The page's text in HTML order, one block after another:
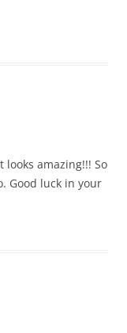
looks amazing!!! So
Good luck in your